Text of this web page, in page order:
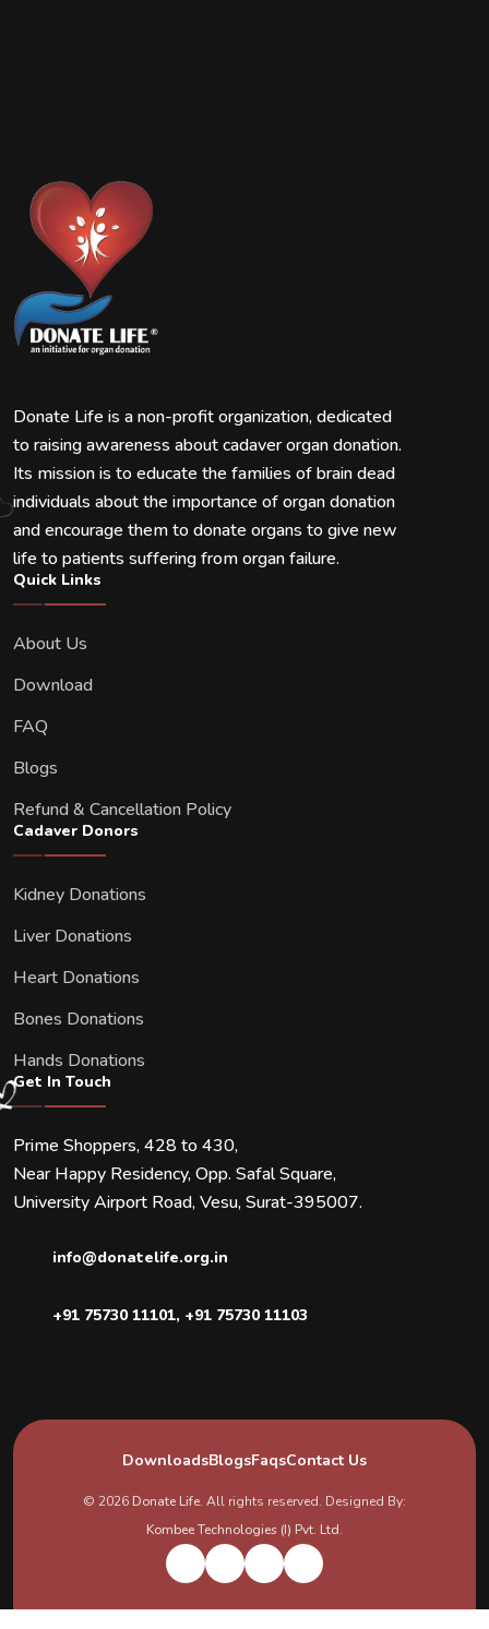
Donate Life is a non-profit organization, dedicated
to raising awareness about cadaver organ donation.
Its mission is to educate the families of brain dead
individuals about the importance of organ donation
and encourage them to donate organs to give new
life to patients suffering from organ failure.
Quick Links
About Us
Download
FAQ
Blogs
Refund & Cancellation Policy
Cadaver Donors
Kidney Donations
Liver Donations
Heart Donations
Bones Donations
Hands Donations
Get In Touch
Prime Shoppers, 428 to 430,
Near Happy Residency, Opp. Safal Square,
University Airport Road, Vesu, Surat-395007.
info@donatelife.org.in
+91 75730 11101, +91 75730 11103
DownloadsBlogsFaqsContact Us
© 2026 Donate Life. All rights reserved. Designed By:
Kombee Technologies (I) Pvt. Ltd.